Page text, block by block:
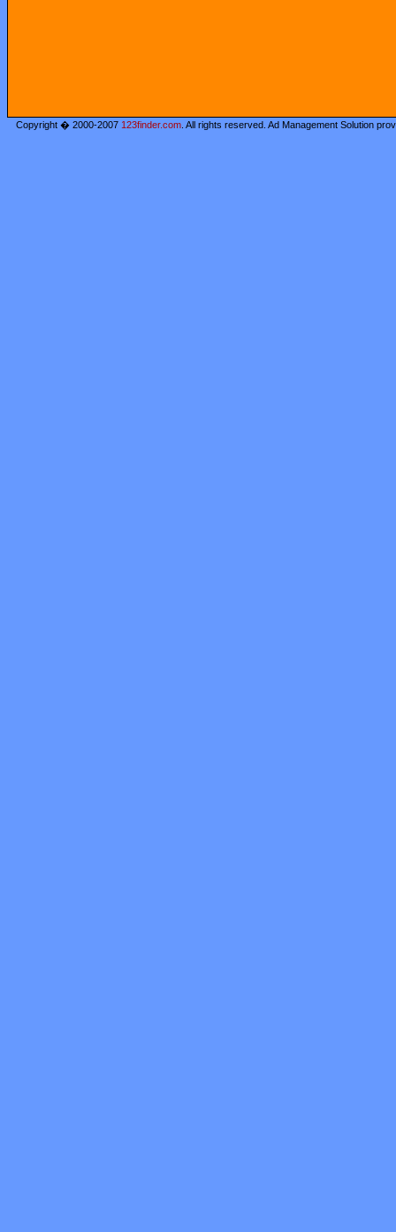
Copyright � 2000-2007 123finder.com . All rights reserved. Ad Management Solution